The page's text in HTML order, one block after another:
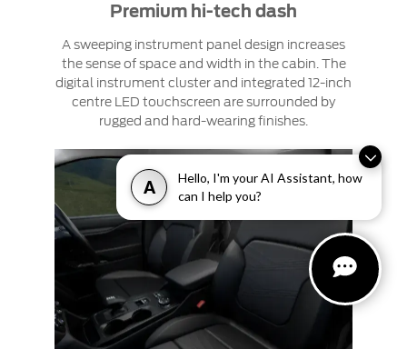
A
Hello, I'm your AI Assistant, how
can I help you?
Premium hi-tech dash
A sweeping instrument panel design increases
the sense of space and width in the cabin. The
digital instrument cluster and integrated 12-inch
centre LED touchscreen are surrounded by
rugged and hard-wearing finishes.